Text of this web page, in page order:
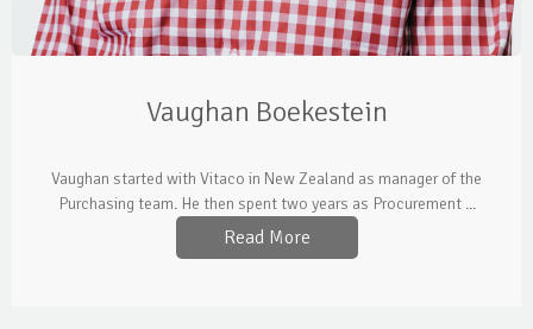
Vaughan Boekestein
Vaughan started with Vitaco in New Zealand as manager of the
Purchasing team. He then spent two years as Procurement ...
Read More